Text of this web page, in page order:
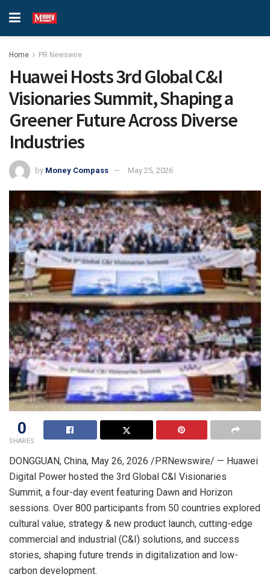
Home PR Newswire
Huawei Hosts 3rd Global C&I
Visionaries Summit, Shaping a
Greener Future Across Diverse
Industries
by Money Compass May 25, 2026
0
SHARES
DONGGUAN, China, May 26, 2026 /PRNewswire/ — Huawei
Digital Power hosted the 3rd Global C&I Visionaries
Summit, a four-day event featuring Dawn and Horizon
sessions. Over 800 participants from 50 countries explored
cultural value, strategy & new product launch, cutting-edge
commercial and industrial (C&I) solutions, and success
stories, shaping future trends in digitalization and low-
carbon development.